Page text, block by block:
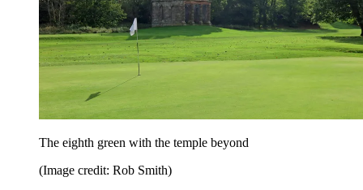
The eighth green with the temple beyond
(Image credit: Rob Smith)